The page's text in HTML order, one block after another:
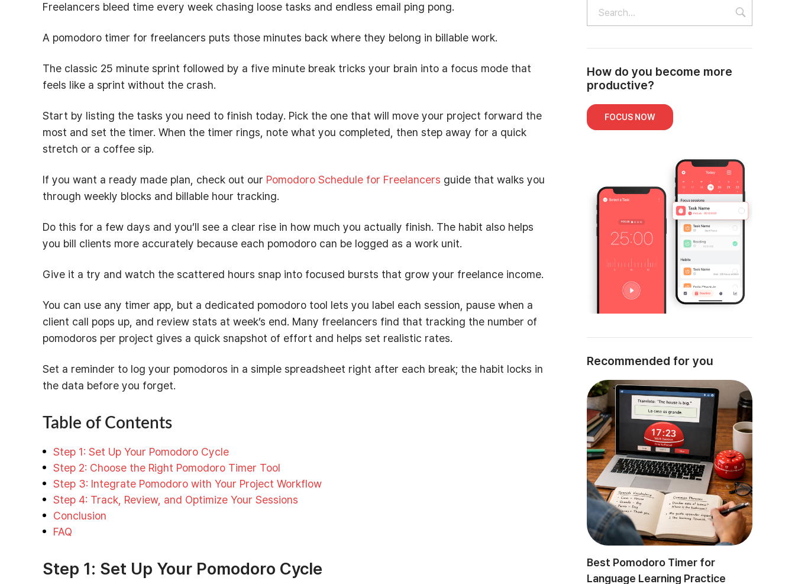
Freelancers bleed time every week chasing loose tasks and endless email ping pong.
A pomodoro timer for freelancers puts those minutes back where they belong in billable work.
The classic 25 minute sprint followed by a five minute break tricks your brain into a focus mode that
feels like a sprint without the crash.
Start by listing the tasks you need to finish today. Pick the one that will move your project forward the
most and set the timer. When the timer rings, note what you completed, then step away for a quick
stretch or a coffee sip.
If you want a ready made plan, check out our Pomodoro Schedule for Freelancers guide that walks you
through weekly blocks and billable hour tracking.
Do this for a few days and you’ll see a clear rise in how much you actually finish. The habit also helps
you bill clients more accurately because each pomodoro can be logged as a work unit.
Give it a try and watch the scattered hours snap into focused bursts that grow your freelance income.
You can use any timer app, but a dedicated pomodoro tool lets you label each session, pause when a
client call pops up, and review stats at week’s end. Many freelancers find that tracking the number of
pomodoros per project gives a quick snapshot of effort and helps set realistic rates.
Set a reminder to log your pomodoros in a simple spreadsheet right after each break; the habit locks in
the data before you forget.
Table of Contents
Step 1: Set Up Your Pomodoro Cycle
Step 2: Choose the Right Pomodoro Timer Tool
Step 3: Integrate Pomodoro with Your Project Workflow
Step 4: Track, Review, and Optimize Your Sessions
Conclusion
FAQ
Step 1: Set Up Your Pomodoro Cycle
How do you become more
productive?
FOCUS NOW
Recommended for you
Best Pomodoro Timer for
Language Learning Practice